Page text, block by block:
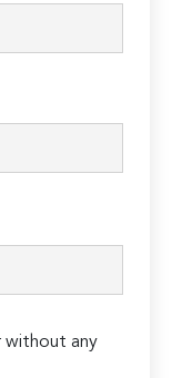
without any